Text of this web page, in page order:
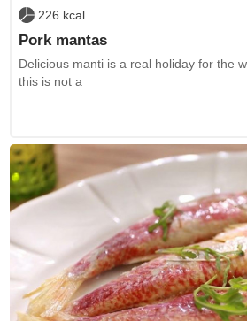
226 kcal
Pork mantas
Delicious manti is a real holiday for the
this is not a